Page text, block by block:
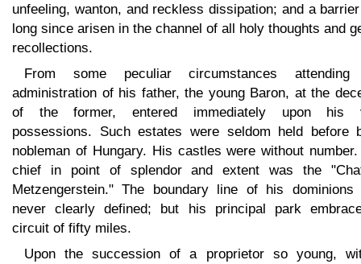
unfeeling, wanton, and reckless dissipation; and a
long since arisen in the channel of all holy thoughts and
recollections.
From some peculiar circumstances
administration of his father, the young Baron, at the
of the former, entered immediately upon his
possessions. Such estates were seldom held before
nobleman of Hungary. His castles were without
chief in point of splendor and extent was the
Metzengerstein." The boundary line of his dominions
never clearly defined; but his principal park
circuit of fifty miles.
Upon the succession of a proprietor so young,